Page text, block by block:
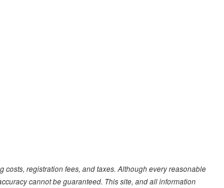
registration fees, and taxes. Although every reasonable
cannot be guaranteed. This site, and all information